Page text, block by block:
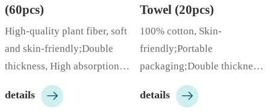
(60pcs)
High-quality plant fiber, soft
and skin-friendly;Double
thickness, High absorption
rate;Cloud-like softness;…
details 
Towel (20pcs)
100% cotton, Skin-
friendly;Portable
packaging;Double thickness,
High absorption rate;…
details 